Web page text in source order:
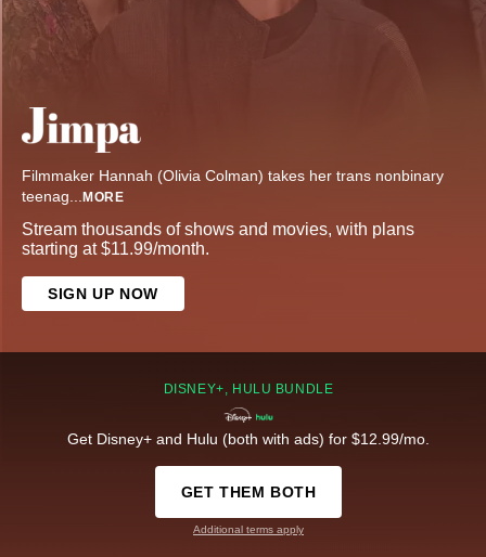
Filmmaker Hannah (Olivia Colman) takes her trans nonbinary
teenag... MORE
Stream thousands of shows and movies, with plans
starting at $11.99/month.
SIGN UP NOW
DISNEY+, HULU BUNDLE
Get Disney+ and Hulu (both with ads) for $12.99/mo.
GET THEM BOTH
Additional terms apply